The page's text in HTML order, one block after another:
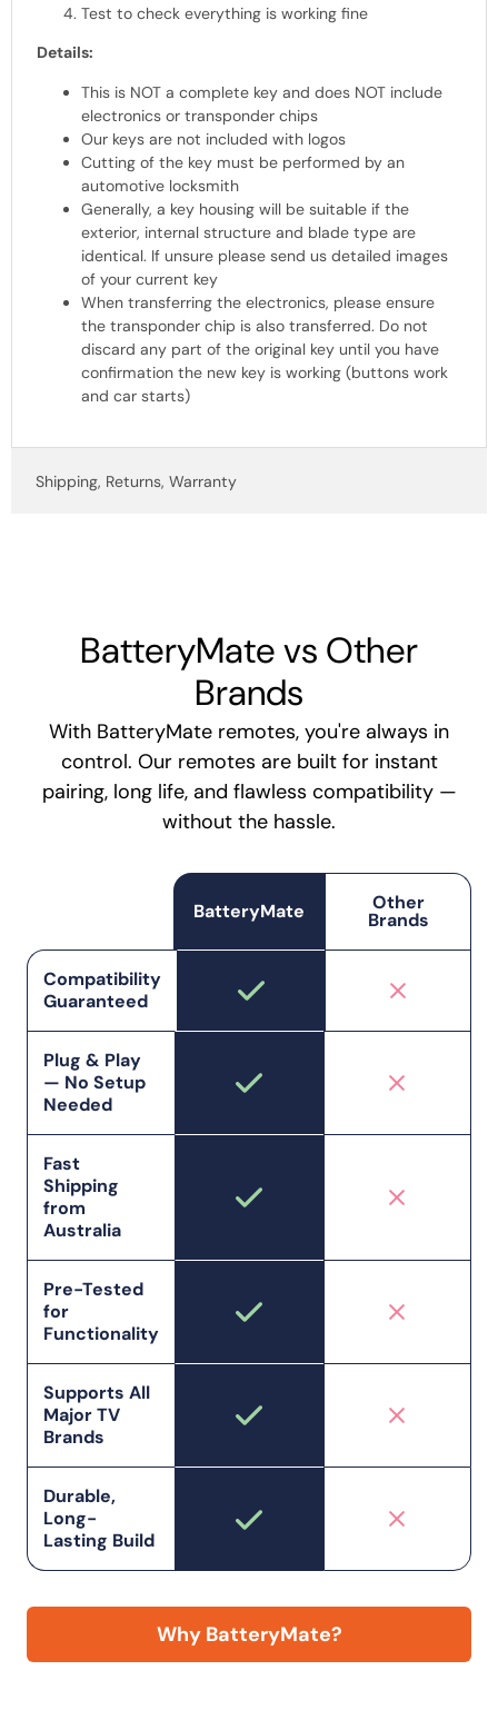
Test to check everything is working fine
Details:
This is NOT a complete key and does NOT include
electronics or transponder chips
Our keys are not included with logos
Cutting of the key must be performed by an
automotive locksmith
Generally, a key housing will be suitable if the
exterior, internal structure and blade type are
identical. If unsure please send us detailed images
of your current key
When transferring the electronics, please ensure
the transponder chip is also transferred. Do not
discard any part of the original key until you have
confirmation the new key is working (buttons work
and car starts)
Shipping, Returns, Warranty
BatteryMate vs Other
Brands
With BatteryMate remotes, you're always in
control. Our remotes are built for instant
pairing, long life, and flawless compatibility —
without the hassle.
BatteryMate Other
Brands
Compatibility
Guaranteed
Plug & Play
— No Setup
Needed
Fast
Shipping
from
Australia
Pre-Tested
for
Functionality
Supports All
Major TV
Brands
Durable,
Long-
Lasting Build
Why BatteryMate?